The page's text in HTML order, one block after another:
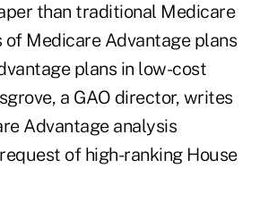
than traditional Medicare
Medicare Advantage plans
plans in low-cost
a GAO director, writes
Advantageanalysis
of high-ranking House